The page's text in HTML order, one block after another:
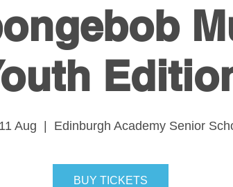
Aug Edinburgh Academy Senior
BUY TICKETS